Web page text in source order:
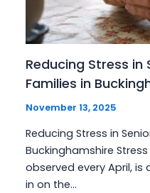
Reducing Stress in
Families in
November 13, 2025
Reducing Stress in
Buckinghamshire
observed every April,
in on the…